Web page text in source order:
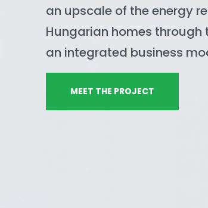
an upscale of the energy
Hungarian homes through
an integrated business
MEET THE PROJECT